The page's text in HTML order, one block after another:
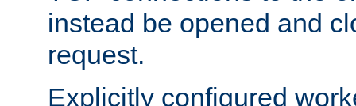
instead be opened and
request.
Explicitly configured